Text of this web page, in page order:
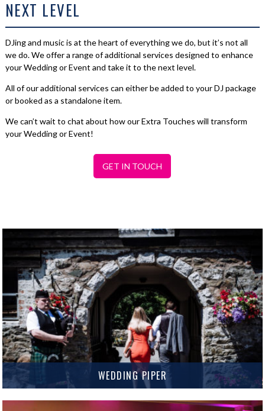
NEXT LEVEL
DJing and music is at the heart of everything we do, but it’s not all
we do. We offer a range of additional services designed to enhance
your Wedding or Event and take it to the next level.
All of our additional services can either be added to your DJ package
or booked as a standalone item.
We can’t wait to chat about how our Extra Touches will transform
your Wedding or Event!
GET IN TOUCH
WEDDING PIPER
your Wedding or Event.